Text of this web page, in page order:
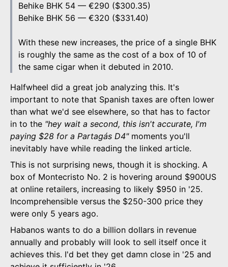
Behike BHK 54 — €290 ($300.35)
Behike BHK 56 — €320 ($331.40)
With these new increases, the price of a single BHK
is roughly the same as the cost of a box of 10 of
the same cigar when it debuted in 2010.
Halfwheel did a great job analyzing this. It's
important to note that Spanish taxes are often lower
than what we'd see elsewhere, so that has to factor
in to the "hey wait a second, this isn't accurate, I'm
paying $28 for a Partagás D4"moments you'll
inevitably have while reading the linked article.
This is not surprising news, though it is shocking. A
box of Montecristo No. 2 is hovering around $900US
at online retailers, increasing to likely $950 in '25.
Incomprehensible versus the $250-300 price they
were only 5 years ago.
Habanos wants to do a billion dollars in revenue
annually and probably will look to sell itself once it
achieves this. I'd bet they get damn close in '25 and